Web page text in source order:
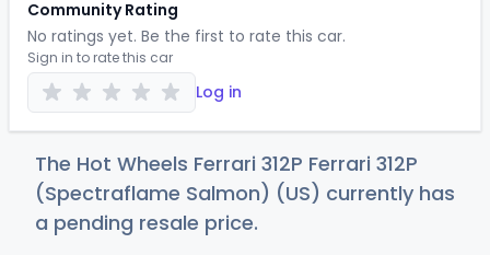
Community Rating
No ratings yet. Be the first to rate this car.
Sign in to rate this car
Log in
The Hot Wheels Ferrari 312P Ferrari 312P
(Spectraflame Salmon) (US) currently has
a pending resale price.